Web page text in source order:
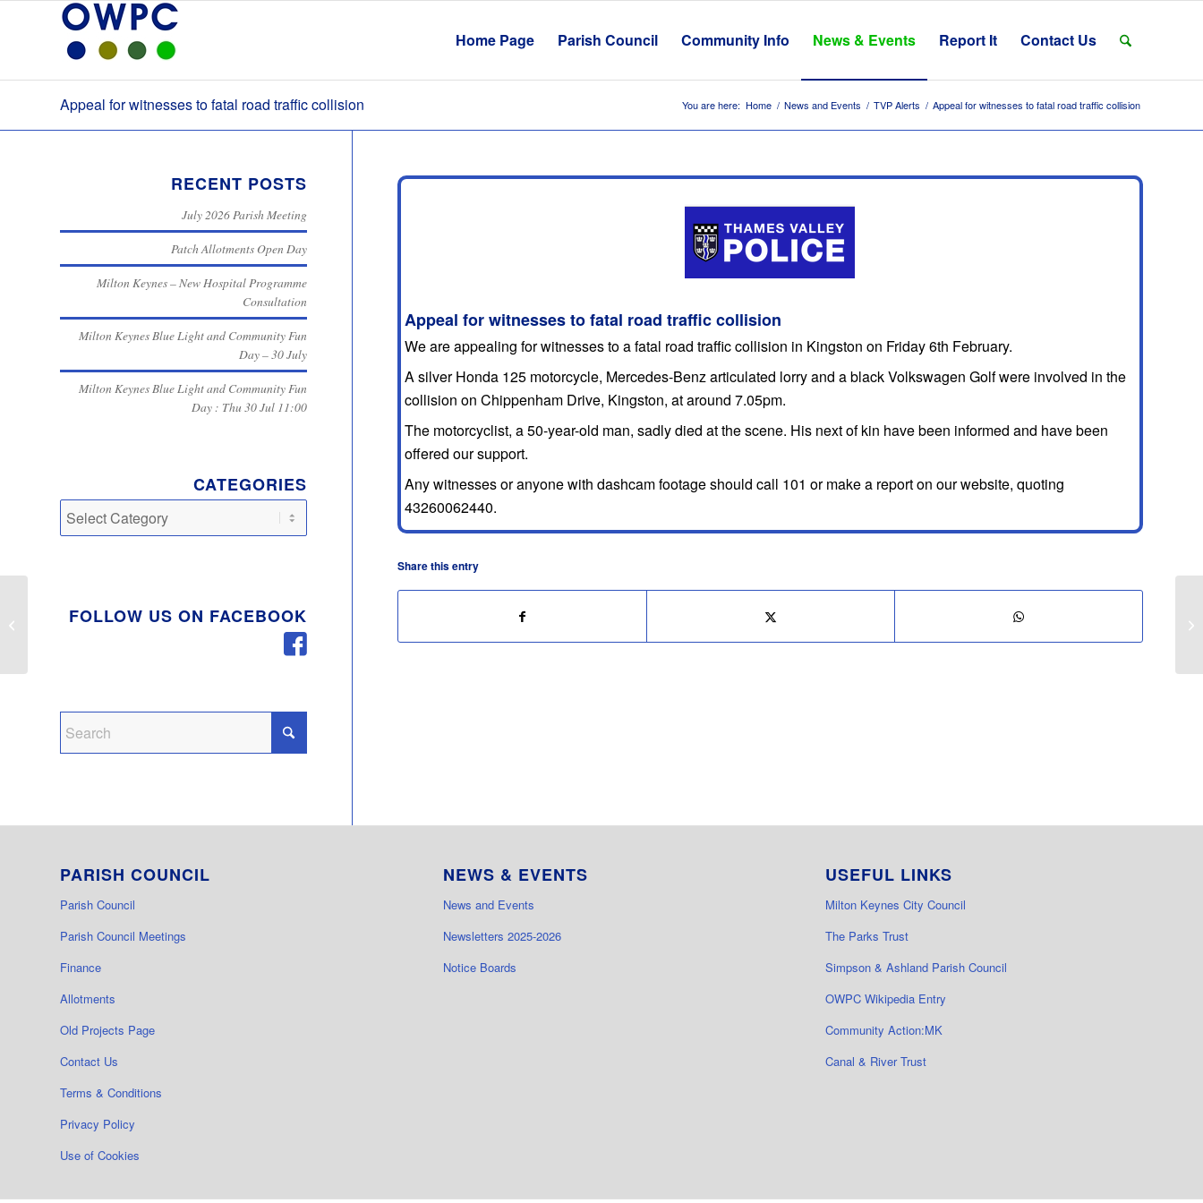
Home Page Parish Council Community Info News & Events Report It Contact Us
Appeal for witnesses to fatal road traffic collision You are here: Home / News and Events / TVP Alerts / Appeal for witnesses to fatal road traffic collision
Appeal for witnesses to fatal road traffic collision
We are appealing for witnesses to a fatal road traffic collision in Kingston on Friday 6th February.
A silver Honda 125 motorcycle, Mercedes-Benz articulated lorry and a black Volkswagen Golf were involved in the
collision on Chippenham Drive, Kingston, at around 7.05pm.
The motorcyclist, a 50-year-old man, sadly died at the scene. His next of kin have been informed and have been
offered our support.
Any witnesses or anyone with dashcam footage should call 101 or make a report on our website, quoting
43260062440.
Share this entry
RECENT POSTS
July 2026 Parish Meeting
Patch Allotments Open Day
Milton Keynes – New Hospital Programme
Consultation
Milton Keynes Blue Light and Community Fun
Day – 30 July
Milton Keynes Blue Light and Community Fun
Day : Thu 30 Jul 11:00
CATEGORIES
FOLLOW US ON FACEBOOK
PARISH COUNCIL
Parish Council
Parish Council Meetings
Finance
Allotments
Old Projects Page
Contact Us
Terms & Conditions
Privacy Policy
Use of Cookies
NEWS & EVENTS
News and Events
Newsletters 2025-2026
Notice Boards
USEFUL LINKS
Milton Keynes City Council
The Parks Trust
Simpson & Ashland Parish Council
OWPC Wikipedia Entry
Community Action:MK
Canal & River Trust
Women Cycling